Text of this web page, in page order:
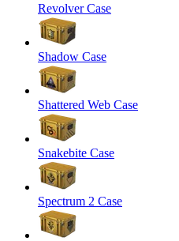
Revolver Case
Shadow Case
Shattered Web Case
Snakebite Case
Spectrum 2 Case